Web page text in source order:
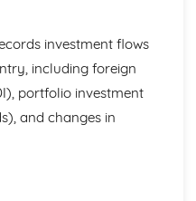
investment flows
including foreign
portfolio investment
and changes in